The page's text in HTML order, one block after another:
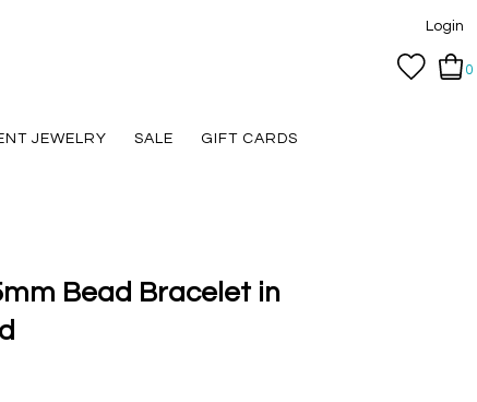
Login
0
JEWELRY SALE GIFT CARDS
Bead Bracelet in